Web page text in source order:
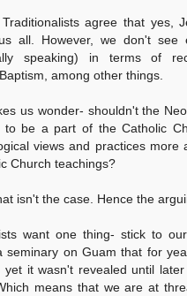
agree that yes,
all. However, we don't see
speaking) in terms of
among other things.
us wonder- shouldn't the
to be a part of the Catholic
views and practices more
Church teachings?
isn't the case. Hence the
want one thing- stick to our
seminary on Guam that for
yet it wasn't revealed until
means that we are at